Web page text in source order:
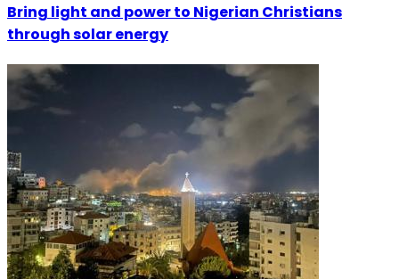
Bring light and power to Nigerian Christians
through solar energy